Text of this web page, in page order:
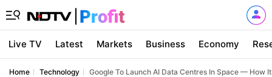
Live TV Latest Markets Business Economy
Home Technology Google To Launch AI Data Centres In Space — How